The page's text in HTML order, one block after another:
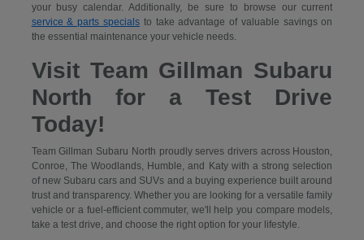
your busy calendar. Additionally, be sure to browse our current
service & parts specialsto take advantage of valuable savings on
the essential maintenance your vehicle needs.
Visit Team Gillman Subaru
North for a Test Drive
Today!
Team Gillman Subaru North proudly serves drivers across Houston,
Conroe, The Woodlands, Humble, and Katy with a strong selection
of new Subaru cars and SUVs and a buying experience built around
trust and transparency. Whether you are looking for a versatile family
vehicle or a fuel-efficient commuter, we'll help you compare models,
take a test drive, and choose the right option for your lifestyle.